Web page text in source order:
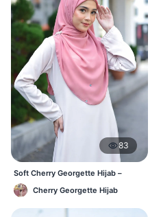
83
Soft Cherry Georgette Hijab –
Simple Daily Wear Bangladesh
Cherry Georgette Hijab